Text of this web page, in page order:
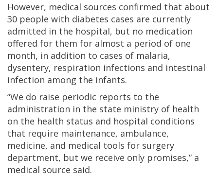
However, medical sources confirmed that about
30 people with diabetes cases are currently
admitted in the hospital, but no medication
offered for them for almost a period of one
month, in addition to cases of malaria,
dysentery, respiration infections and intestinal
infection among the infants.
“We do raise periodic reports to the
administration in the state ministry of health
on the health status and hospital conditions
that require maintenance, ambulance,
medicine, and medical tools for surgery
department, but we receive only promises,” a
medical source said.